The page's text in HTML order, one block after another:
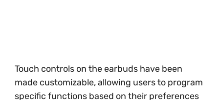
Touch controls on the earbuds have been
made customizable, allowing users to program
specific functions based on their preferences